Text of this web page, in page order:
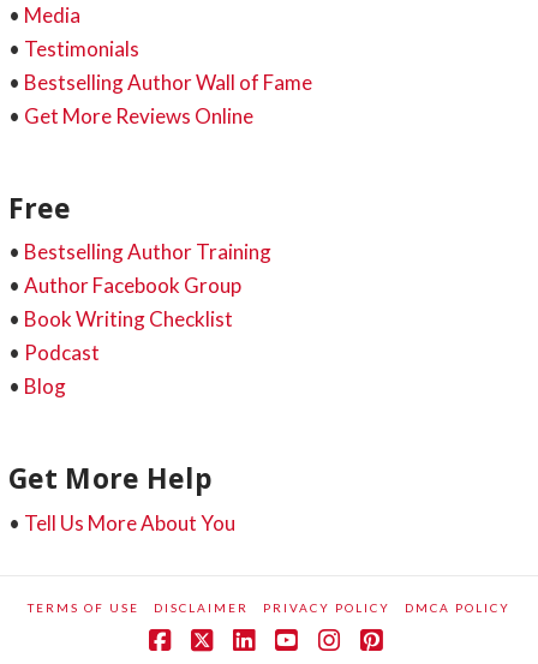
• Media
• Testimonials
• Bestselling Author Wall of Fame
• Get More Reviews Online
Free
• Bestselling Author Training
• Author Facebook Group
• Book Writing Checklist
• Podcast
• Blog
Get More Help
• Tell Us More About You
TERMS OF USE DISCLAIMER PRIVACY POLICY DMCA POLICY